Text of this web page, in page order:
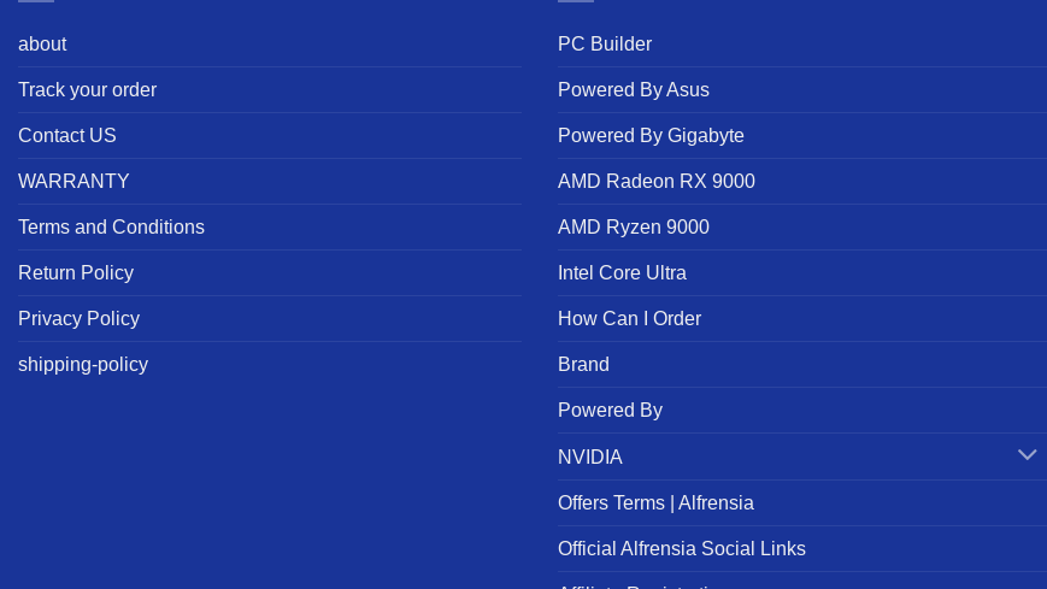
about
Track your order
Contact US
WARRANTY
Terms and Conditions
Return Policy
Privacy Policy
shipping-policy
PC Builder
Powered By Asus
Powered By Gigabyte
AMD Radeon RX 9000
AMD Ryzen 9000
Intel Core Ultra
How Can I Order
Brand
Powered By
NVIDIA
Offers Terms | Alfrensia
Official Alfrensia Social Links